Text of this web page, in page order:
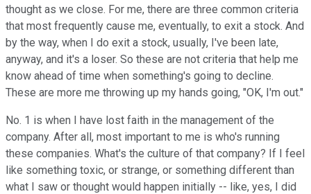
thought as we close. For me, there are three common criteria
that most frequently cause me, eventually, to exit a stock. And
by the way, when I do exit a stock, usually, I've been late,
anyway, and it's a loser. So these are not criteria that help me
know ahead of time when something's going to decline.
These are more me throwing up my hands going, "OK, I'm out."
No. 1 is when I have lost faith in the management of the
company. After all, most important to me is who's running
these companies. What's the culture of that company? If I feel
like something toxic, or strange, or something different than
what I saw or thought would happen initially -- like, yes, I did